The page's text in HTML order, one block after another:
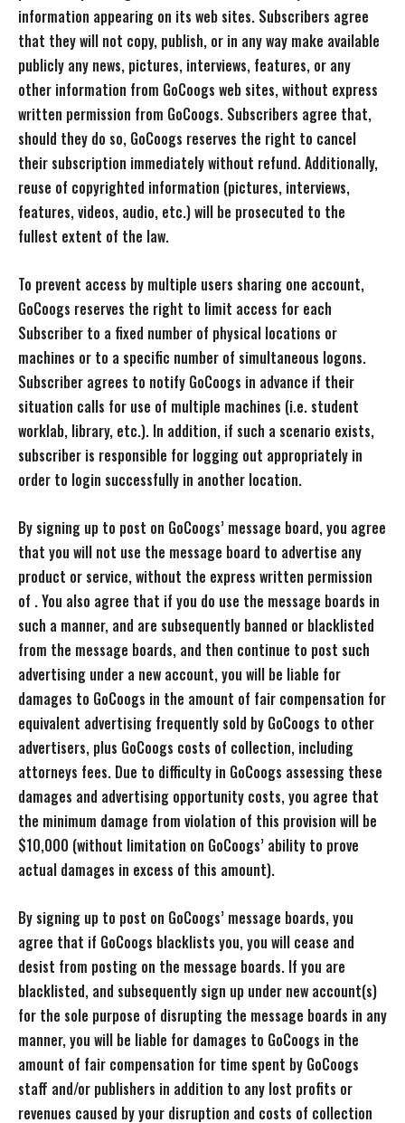
information appearing on its web sites. Subscribers agree
that they will not copy, publish, or in any way make available
publicly any news, pictures, interviews, features, or any
other information from GoCoogs web sites, without express
written permission from GoCoogs. Subscribers agree that,
should they do so, GoCoogs reserves the right to cancel
their subscription immediately without refund. Additionally,
reuse of copyrighted information (pictures, interviews,
features, videos, audio, etc.) will be prosecuted to the
fullest extent of the law.
To prevent access by multiple users sharing one account,
GoCoogs reserves the right to limit access for each
Subscriber to a fixed number of physical locations or
machines or to a specific number of simultaneous logons.
Subscriber agrees to notify GoCoogs in advance if their
situation calls for use of multiple machines (i.e. student
worklab, library, etc.). In addition, if such a scenario exists,
subscriber is responsible for logging out appropriately in
order to login successfully in another location.
By signing up to post on GoCoogs’ message board, you agree
that you will not use the message board to advertise any
product or service, without the express written permission
of . You also agree that if you do use the message boards in
such a manner, and are subsequently banned or blacklisted
from the message boards, and then continue to post such
advertising under a new account, you will be liable for
damages to GoCoogs in the amount of fair compensation for
equivalent advertising frequently sold by GoCoogs to other
advertisers, plus GoCoogs costs of collection, including
attorneys fees. Due to difficulty in GoCoogs assessing these
damages and advertising opportunity costs, you agree that
the minimum damage from violation of this provision will be
$10,000 (without limitation on GoCoogs’ ability to prove
actual damages in excess of this amount).
By signing up to post on GoCoogs’ message boards, you
agree that if GoCoogs blacklists you, you will cease and
desist from posting on the message boards. If you are
blacklisted, and subsequently sign up under new account(s)
for the sole purpose of disrupting the message boards in any
manner, you will be liable for damages to GoCoogs in the
amount of fair compensation for time spent by GoCoogs
staff and/or publishers in addition to any lost profits or
revenues caused by your disruption and costs of collection